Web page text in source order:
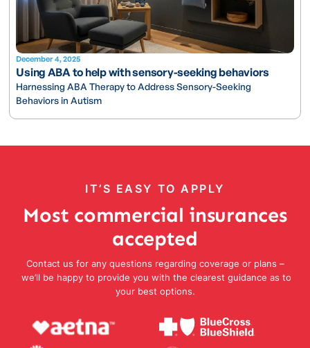
December 4, 2025
Using ABA to help with sensory-seeking behaviors
Harnessing ABA Therapy to Address Sensory-Seeking
Behaviors in Autism
IT’S EASY TO APPLY
Most commercial insurances
accepted
Contact us for any questions regarding coverage or plans –
we’ll be happy to provide you with the clearest guidance as to
your best options.